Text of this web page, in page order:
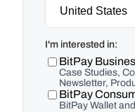
I'm interested in:
BitPay
Case Studies,
Newsletter,
BitPay
BitPay Wallet